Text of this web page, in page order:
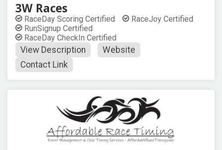
3W Races
RaceDay Scoring Certified
RaceJoy Certified
RunSignup Certified
RaceDay CheckIn Certified
View Description
Website
Contact Link